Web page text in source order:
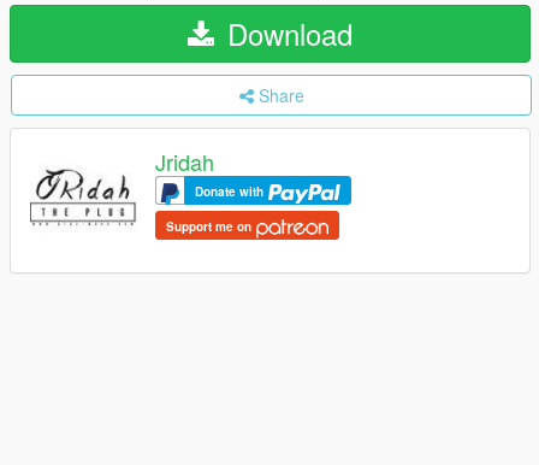
Download
Share
Jridah
Donate with
Support me on